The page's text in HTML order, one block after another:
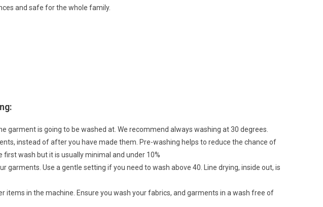
and safe for the whole family.
is going to be washed at. We recommend always washing at 30 degrees.
instead of after you have made them. Pre-washing helps to reduce the chance of
wash but it is usually minimal and under 10%
Use a gentle setting if you need to wash above 40. Line drying, inside out, is
in the machine. Ensure you wash your fabrics, and garments in a wash free of